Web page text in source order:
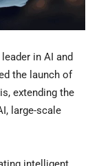
in AI and
the launch of
extending the
large-scale